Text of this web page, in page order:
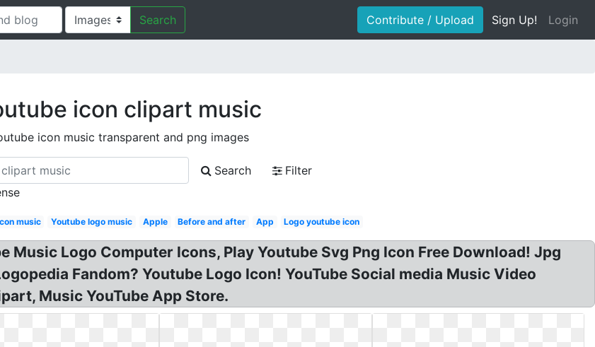
Search Contribute / Upload Sign Up! Login
icon clipart music
icon music transparent and png images
Search
Filter
music Youtube logo music Apple Before and after App Logo youtube icon
Music Logo Computer Icons, Play Youtube Svg Png Icon Free Download! Jpg
Fandom? Youtube Logo Icon! YouTube Social media Music Video
Music YouTube App Store.